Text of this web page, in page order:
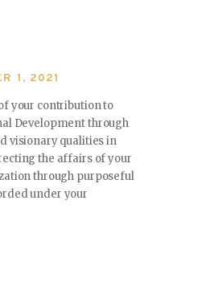
1, 2021
your contribution to
Development through
visionary qualities in
the affairs of your
through purposeful
under your